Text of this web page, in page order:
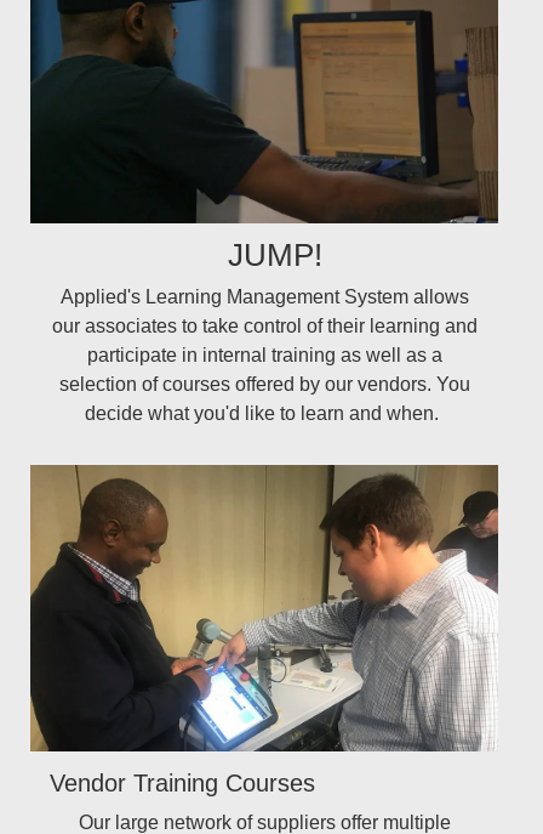
JUMP!
Applied's Learning Management System allows
our associates to take control of their learning and
participate in internal training as well as a
selection of courses offered by our vendors. You
decide what you'd like to learn and when.
Vendor Training Courses
Our large network of suppliers offer multiple